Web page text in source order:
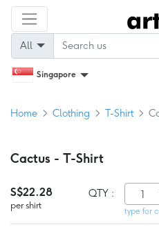
All
Singapore
Home Clothing T-Shirt
Cactus - T-Shirt
S$22.28
per shirt
QTY : 1
type for